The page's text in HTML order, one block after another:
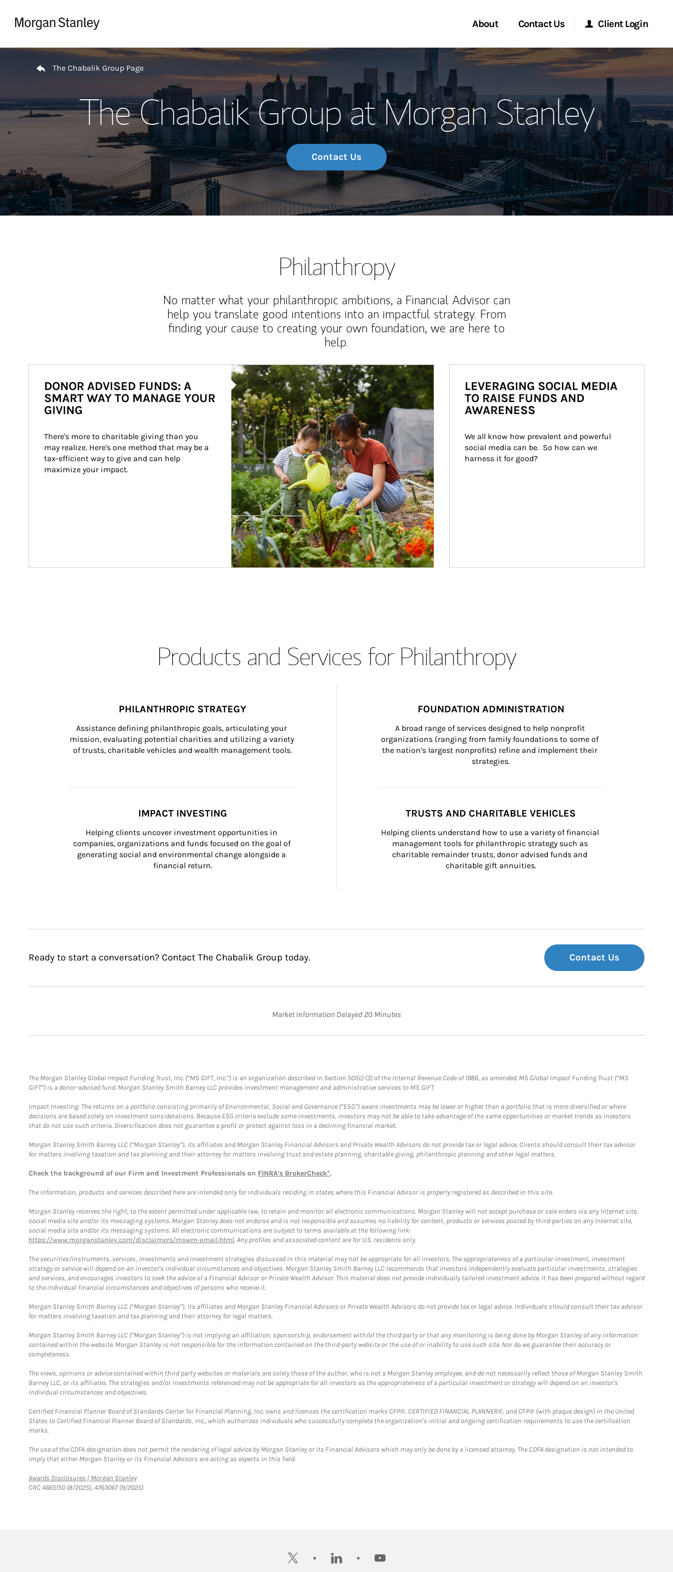
About
Meet the Team
Wealth Management Global
Investment Office
Thought Leadership
Contact Us
Start a Conversation
Location
Client Login
Morgan Stanley Online
Morgan Stanley at Work
Research Portal
Matrix
Return to Nav
The Chabalik Group Page
The Chabalik Group at Morgan Stanley
Contact Us
Philanthropy
No matter what your philanthropic ambitions, a Financial Advisor can
help you translate good intentions into an impactful strategy. From
finding your cause to creating your own foundation, we are here to
help.
Article Image
DONOR ADVISED FUNDS: A
SMART WAY TO MANAGE YOUR
GIVING
There's more to charitable giving than you
may realize. Here's one method that may be a
tax-efficient way to give and can help
maximize your impact.
LEVERAGING SOCIAL MEDIA
TO RAISE FUNDS AND
AWARENESS
We all know how prevalent and powerful
social media can be.  So how can we
harness it for good?
Products and Services for Philanthropy
PHILANTHROPIC STRATEGY
Assistance defining philanthropic goals, articulating your
mission, evaluating potential charities and utilizing a variety
of trusts, charitable vehicles and wealth management tools.
FOUNDATION ADMINISTRATION
A broad range of services designed to help nonprofit
organizations (ranging from family foundations to some of
the nation’s largest nonprofits) refine and implement their
strategies.
IMPACT INVESTING
Helping clients uncover investment opportunities in
companies, organizations and funds focused on the goal of
generating social and environmental change alongside a
financial return.
TRUSTS AND CHARITABLE VEHICLES
Helping clients understand how to use a variety of financial
management tools for philanthropic strategy such as
charitable remainder trusts, donor advised funds and
charitable gift annuities.
Ready to start a conversation? Contact The Chabalik Group today. Contact Us
Market Information Delayed 20 Minutes
The Morgan Stanley Global Impact Funding Trust, Inc. (“MS GIFT, Inc.”) is an organization described in Section 501(c) (3) of the Internal Revenue Code of 1986, as amended. MS Global Impact Funding Trust (“MS
GIFT”) is a donor-advised fund. Morgan Stanley Smith Barney LLC provides investment management and administrative services to MS GIFT.
Impact Investing: The returns on a portfolio consisting primarily of Environmental, Social and Governance (“ESG”) aware investments may be lower or higher than a portfolio that is more diversified or where
decisions are based solely on investment considerations. Because ESG criteria exclude some investments, investors may not be able to take advantage of the same opportunities or market trends as investors
that do not use such criteria. Diversification does not guarantee a profit or protect against loss in a declining financial market.
Morgan Stanley Smith Barney LLC (“Morgan Stanley”), its affiliates and Morgan Stanley Financial Advisors and Private Wealth Advisors do not provide tax or legal advice. Clients should consult their tax advisor
for matters involving taxation and tax planning and their attorney for matters involving trust and estate planning, charitable giving, philanthropic planning and other legal matters.
Check the background of our Firm and Investment Professionals on FINRA's BrokerCheck*.
The information, products and services described here are intended only for individuals residing in states where this Financial Advisor is properly registered as described in this site.
Morgan Stanley reserves the right, to the extent permitted under applicable law, to retain and monitor all electronic communications. Morgan Stanley will not accept purchase or sale orders via any Internet site,
social media site and/or its messaging systems. Morgan Stanley does not endorse and is not responsible and assumes no liability for content, products or services posted by third-parties on any Internet site,
social media site and/or its messaging systems. All electronic communications are subject to terms available at the following link:
https://www.morganstanley.com/disclaimers/mswm-email.html. Any profiles and associated content are for U.S. residents only.
The securities/instruments, services, investments and investment strategies discussed in this material may not be appropriate for all investors. The appropriateness of a particular investment, investment
strategy or service will depend on an investor's individual circumstances and objectives. Morgan Stanley Smith Barney LLC recommends that investors independently evaluate particular investments, strategies
and services, and encourages investors to seek the advice of a Financial Advisor or Private Wealth Advisor. This material does not provide individually tailored investment advice. It has been prepared without regard
to the individual financial circumstances and objectives of persons who receive it.
Morgan Stanley Smith Barney LLC (“Morgan Stanley”), its affiliates and Morgan Stanley Financial Advisors or Private Wealth Advisors do not provide tax or legal advice. Individuals should consult their tax advisor
for matters involving taxation and tax planning and their attorney for legal matters.
Morgan Stanley Smith Barney LLC (“Morgan Stanley”) is not implying an affiliation, sponsorship, endorsement with/of the third party or that any monitoring is being done by Morgan Stanley of any information
contained within the website. Morgan Stanley is not responsible for the information contained on the third-party website or the use of or inability to use such site. Nor do we guarantee their accuracy or
completeness.
The views, opinions or advice contained within third party websites or materials are solely those of the author, who is not a Morgan Stanley employee, and do not necessarily reflect those of Morgan Stanley Smith
Barney LLC, or its affiliates. The strategies and/or investments referenced may not be appropriate for all investors as the appropriateness of a particular investment or strategy will depend on an investor's
individual circumstances and objectives.
Certified Financial Planner Board of Standards Center for Financial Planning, Inc. owns and licenses the certification marks CFP®, CERTIFIED FINANCIAL PLANNER®, and CFP® (with plaque design) in the United
States to Certified Financial Planner Board of Standards, Inc., which authorizes individuals who successfully complete the organization's initial and ongoing certification requirements to use the certification
marks.
The use of the CDFA designation does not permit the rendering of legal advice by Morgan Stanley or its Financial Advisors which may only be done by a licensed attorney. The CDFA designation is not intended to
imply that either Morgan Stanley or its Financial Advisors are acting as experts in this field.
Awards Disclosures | Morgan StanleyLink Opens in New Tab
CRC 4665150 (8/2025), 4763067 (9/2025)
twitter linkedin youtube